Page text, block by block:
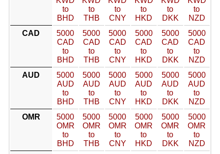
to
BHD
to
THB
to
CNY
to
HKD
to
DKK
to
NZD
CAD
5000
CAD
to
BHD
5000
CAD
to
THB
5000
CAD
to
CNY
5000
CAD
to
HKD
5000
CAD
to
DKK
5000
CAD
to
NZD
AUD
5000
AUD
to
BHD
5000
AUD
to
THB
5000
AUD
to
CNY
5000
AUD
to
HKD
5000
AUD
to
DKK
5000
AUD
to
NZD
OMR
5000
OMR
to
BHD
5000
OMR
to
THB
5000
OMR
to
CNY
5000
OMR
to
HKD
5000
OMR
to
DKK
5000
OMR
to
NZD